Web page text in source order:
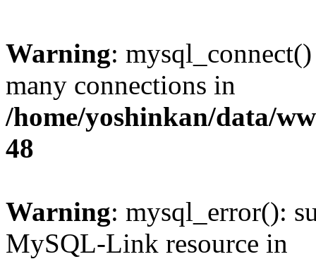
Warning:
many connections in
/home/yoshinkan/data/
48
Warning: mysql_error():
MySQL-Link resource in